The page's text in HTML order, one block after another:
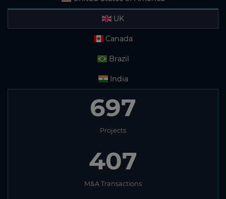
UK
Canada
Brazil
India
697
Projects
407
M&A Transactions